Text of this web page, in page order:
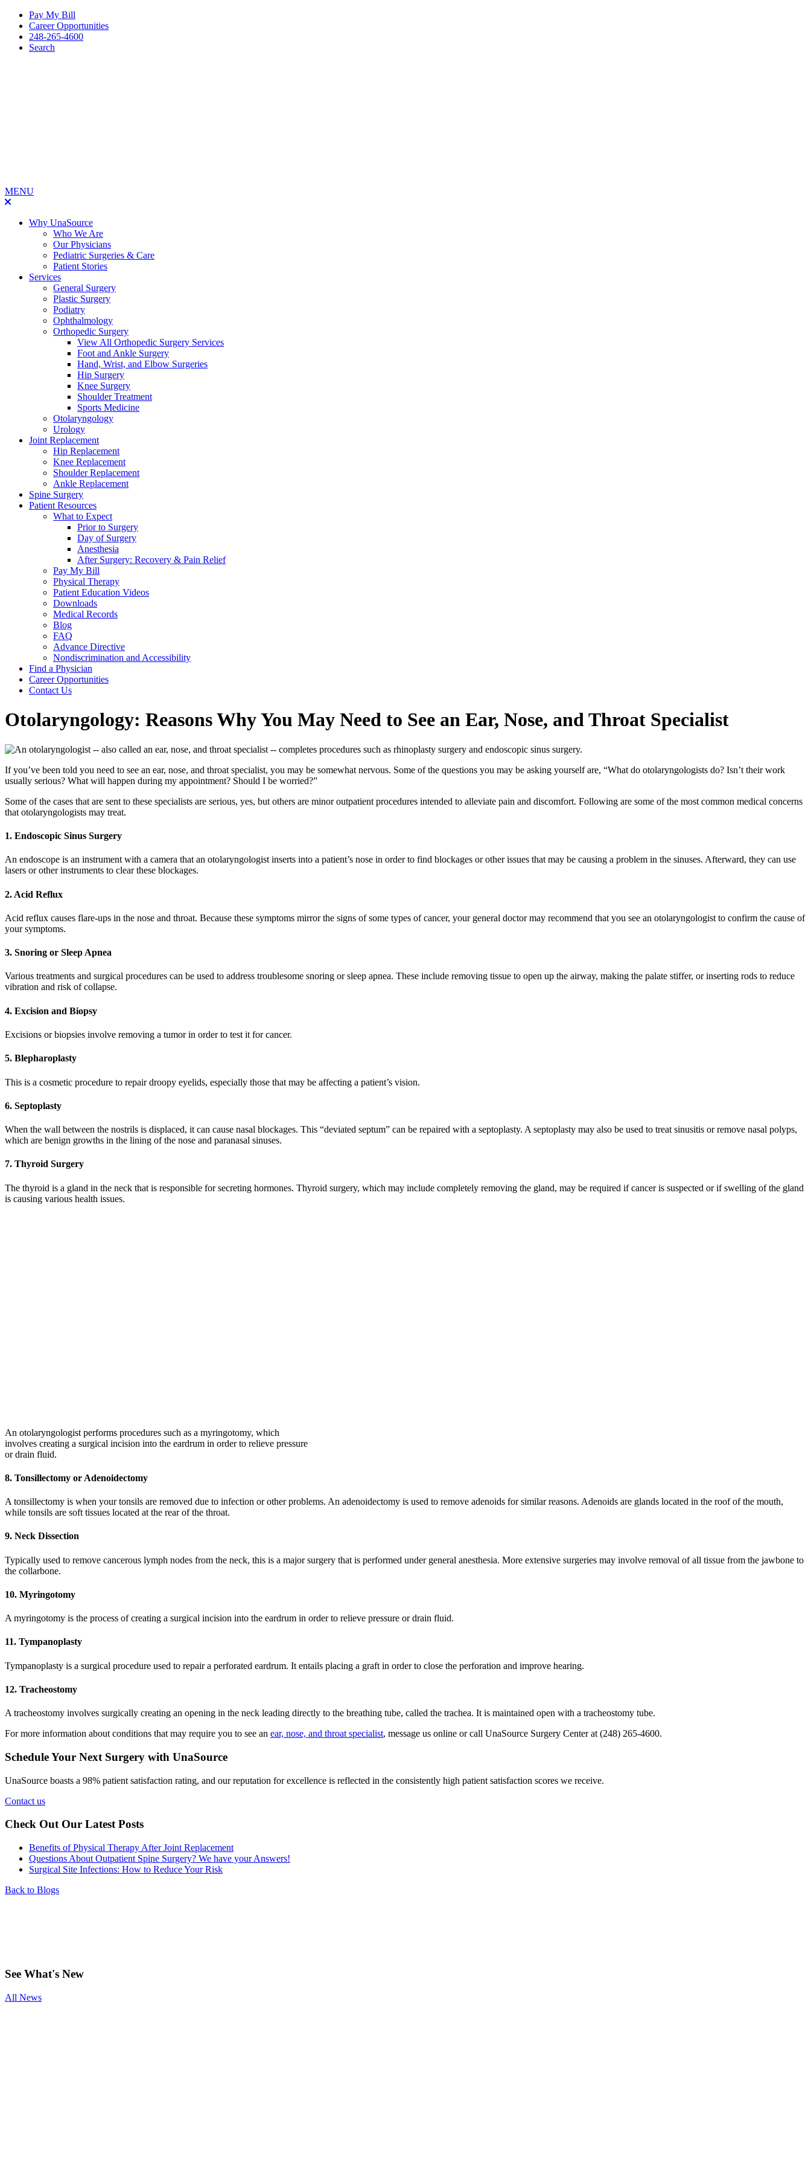
Pay My Bill
Career Opportunities
248-265-4600
Search
MENU
Why UnaSource
Who We Are
Our Physicians
Pediatric Surgeries & Care
Patient Stories
Services
General Surgery
Plastic Surgery
Podiatry
Ophthalmology
Orthopedic Surgery
View All Orthopedic Surgery Services
Foot and Ankle Surgery
Hand, Wrist, and Elbow Surgeries
Hip Surgery
Knee Surgery
Shoulder Treatment
Sports Medicine
Otolaryngology
Urology
Joint Replacement
Hip Replacement
Knee Replacement
Shoulder Replacement
Ankle Replacement
Spine Surgery
Patient Resources
What to Expect
Prior to Surgery
Day of Surgery
Anesthesia
After Surgery: Recovery & Pain Relief
Pay My Bill
Physical Therapy
Patient Education Videos
Downloads
Medical Records
Blog
FAQ
Advance Directive
Nondiscrimination and Accessibility
Find a Physician
Career Opportunities
Contact Us
Otolaryngology: Reasons Why You May Need to See an Ear, Nose, and Throat Specialist
If you’ve been told you need to see an ear, nose, and throat specialist, you may be somewhat nervous. Some of the questions you may be asking yourself are, “What do otolaryngologists do? Isn’t their work
usually serious? What will happen during my appointment? Should I be worried?”
Some of the cases that are sent to these specialists are serious, yes, but others are minor outpatient procedures intended to alleviate pain and discomfort. Following are some of the most common medical concerns
that otolaryngologists may treat.
1. Endoscopic Sinus Surgery
An endoscope is an instrument with a camera that an otolaryngologist inserts into a patient’s nose in order to find blockages or other issues that may be causing a problem in the sinuses. Afterward, they can use
lasers or other instruments to clear these blockages.
2. Acid Reflux
Acid reflux causes flare-ups in the nose and throat. Because these symptoms mirror the signs of some types of cancer, your general doctor may recommend that you see an otolaryngologist to confirm the cause of
your symptoms.
3. Snoring or Sleep Apnea
Various treatments and surgical procedures can be used to address troublesome snoring or sleep apnea. These include removing tissue to open up the airway, making the palate stiffer, or inserting rods to reduce
vibration and risk of collapse.
4. Excision and Biopsy
Excisions or biopsies involve removing a tumor in order to test it for cancer.
5. Blepharoplasty
This is a cosmetic procedure to repair droopy eyelids, especially those that may be affecting a patient’s vision.
6. Septoplasty
When the wall between the nostrils is displaced, it can cause nasal blockages. This “deviated septum” can be repaired with a septoplasty. A septoplasty may also be used to treat sinusitis or remove nasal polyps,
which are benign growths in the lining of the nose and paranasal sinuses.
7. Thyroid Surgery
The thyroid is a gland in the neck that is responsible for secreting hormones. Thyroid surgery, which may include completely removing the gland, may be required if cancer is suspected or if swelling of the gland
is causing various health issues.
An otolaryngologist performs procedures such as a myringotomy, which
involves creating a surgical incision into the eardrum in order to relieve pressure
or drain fluid.
8. Tonsillectomy or Adenoidectomy
A tonsillectomy is when your tonsils are removed due to infection or other problems. An adenoidectomy is used to remove adenoids for similar reasons. Adenoids are glands located in the roof of the mouth,
while tonsils are soft tissues located at the rear of the throat.
9. Neck Dissection
Typically used to remove cancerous lymph nodes from the neck, this is a major surgery that is performed under general anesthesia. More extensive surgeries may involve removal of all tissue from the jawbone to
the collarbone.
10. Myringotomy
A myringotomy is the process of creating a surgical incision into the eardrum in order to relieve pressure or drain fluid.
11. Tympanoplasty
Tympanoplasty is a surgical procedure used to repair a perforated eardrum. It entails placing a graft in order to close the perforation and improve hearing.
12. Tracheostomy
A tracheostomy involves surgically creating an opening in the neck leading directly to the breathing tube, called the trachea. It is maintained open with a tracheostomy tube.
For more information about conditions that may require you to see an ear, nose, and throat specialist, message us online or call UnaSource Surgery Center at (248) 265-4600.
Schedule Your Next Surgery with UnaSource
UnaSource boasts a 98% patient satisfaction rating, and our reputation for excellence is reflected in the consistently high patient satisfaction scores we receive.
Contact us
Check Out Our Latest Posts
Benefits of Physical Therapy After Joint Replacement
Questions About Outpatient Spine Surgery? We have your Answers!
Surgical Site Infections: How to Reduce Your Risk
Back to Blogs
See What's New
All News